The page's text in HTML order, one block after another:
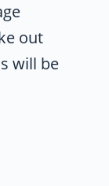
out
will be